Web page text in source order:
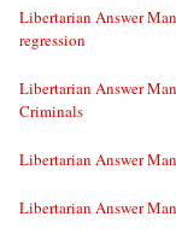
Libertarian Answer
regression
Libertarian Answer
Criminals
Libertarian Answer
Libertarian Answer